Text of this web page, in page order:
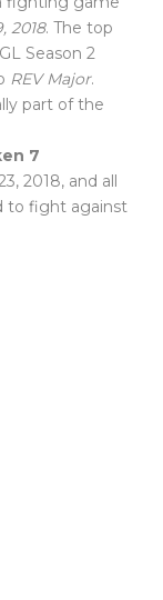
2018. The top
Season 2
REV Major.
part of the
7
2018, and all
to fight against